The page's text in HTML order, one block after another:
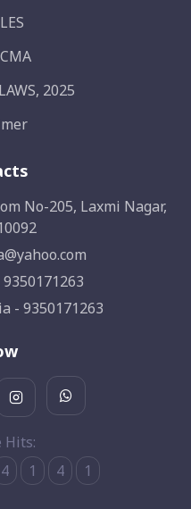
2025
No-205, Laxmi Nagar,
- 9350171263
Hits:
4 1 4 1